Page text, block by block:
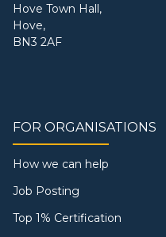
Hove Town Hall,
Hove,
BN3 2AF
FOR ORGANISATIONS
How we can help
Job Posting
Top 1% Certification